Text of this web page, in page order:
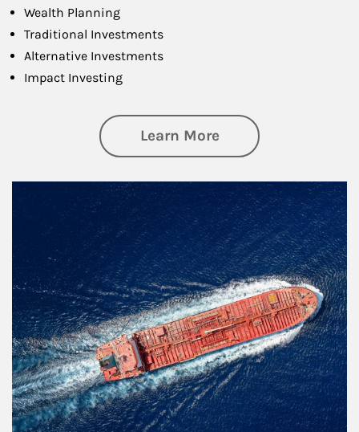
Wealth Planning
Traditional Investments
Alternative Investments
Impact Investing
Learn Moreabout Investing